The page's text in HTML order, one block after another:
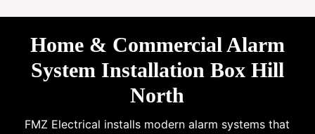
Home & Commercial Alarm
System Installation Box Hill
North
FMZ Electrical installs modern alarm systems that